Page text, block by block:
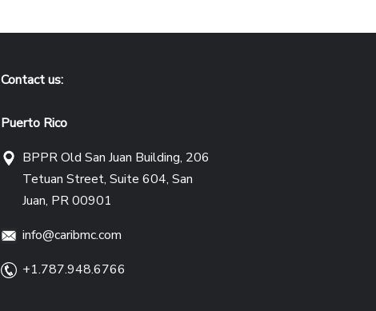
Contact us:
Puerto Rico
BPPR Old San Juan Building, 206
Tetuan Street, Suite 604, San
Juan, PR 00901
info@caribmc.com
+1.787.948.6766